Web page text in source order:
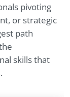
pivoting
or strategic
path
skills that